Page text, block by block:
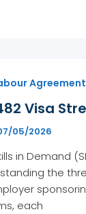
Agreement
Visa
05/2026
in Demand
the
each